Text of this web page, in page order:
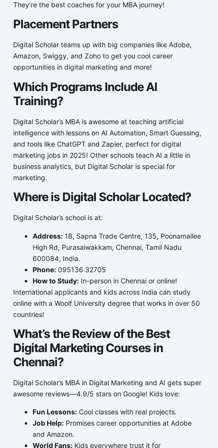
They’re the best coaches for your MBA journey!
Placement Partners
Digital Scholar teams up with big companies like Adobe,
Amazon, Swiggy, and Zoho to get you cool career
opportunities in digital marketing and more!
Which Programs Include AI
Training?
Digital Scholar’s MBA is awesome at teaching artificial
intelligence with lessons on AI Automation, Smart Guessing,
and tools like ChatGPT and Zapier, perfect for digital
marketing jobs in 2025! Other schools teach AI a little in
business analytics, but Digital Scholar is special for
marketing.
Where is Digital Scholar Located?
Digital Scholar’s school is at:
Address:1B, Sapna Trade Centre, 135, Poonamallee
High Rd, Purasaiwakkam, Chennai, Tamil Nadu
600084, India.
Phone:095136 32705
How to Study:In-person in Chennai or online!
International applicants and kids across India can study
online with a Woolf University degree that works in over 50
countries!
What’s the Review of the Best
Digital Marketing Courses in
Chennai?
Digital Scholar’s MBA in Digital Marketing and AI gets super
awesome reviews—4.9/5 stars on Google! Kids love:
Fun Lessons:Cool classes with real projects.
Job Help:Promises career opportunities at Adobe
and Amazon.
World Fans:Kids everywhere trust it for